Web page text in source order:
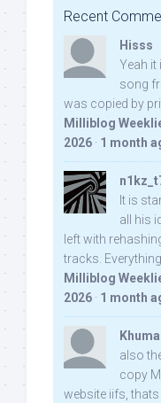
Recent
Hisss
Yeah it
song
was copied by
Milliblog
2026 · 1 month
It is
all his
left with
tracks.
Milliblog
2026 · 1 month
also
copy
website iifs, thats